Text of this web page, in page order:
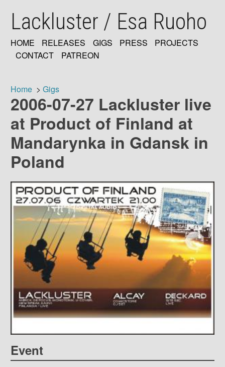
mainLackluster / Esa Ruoho
MAIN
HOME RELEASES GIGS PRESS
PROJECTS
CONTACT
PATREON
Breadcrumb
Home Gigs
2006-07-27 Lackluster live
at Product of Finland at
Mandarynka in Gdansk in
Poland
Event